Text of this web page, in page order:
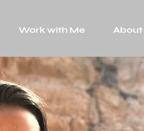
Work with Me About